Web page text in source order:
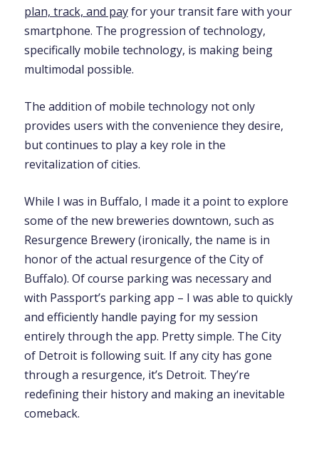
plan, track, and payfor your transit fare with your
smartphone. The progression of technology,
specifically mobile technology, is making being
multimodal possible.
The addition of mobile technology not only
provides users with the convenience they desire,
but continues to play a key role in the
revitalization of cities.
While I was in Buffalo, I made it a point to explore
some of the new breweries downtown, such as
Resurgence Brewery (ironically, the name is in
honor of the actual resurgence of the City of
Buffalo). Of course parking was necessary and
with Passport’s parking app – I was able to quickly
and efficiently handle paying for my session
entirely through the app. Pretty simple. The City
of Detroit is following suit. If any city has gone
through a resurgence, it’s Detroit. They’re
redefining their history and making an inevitable
comeback.